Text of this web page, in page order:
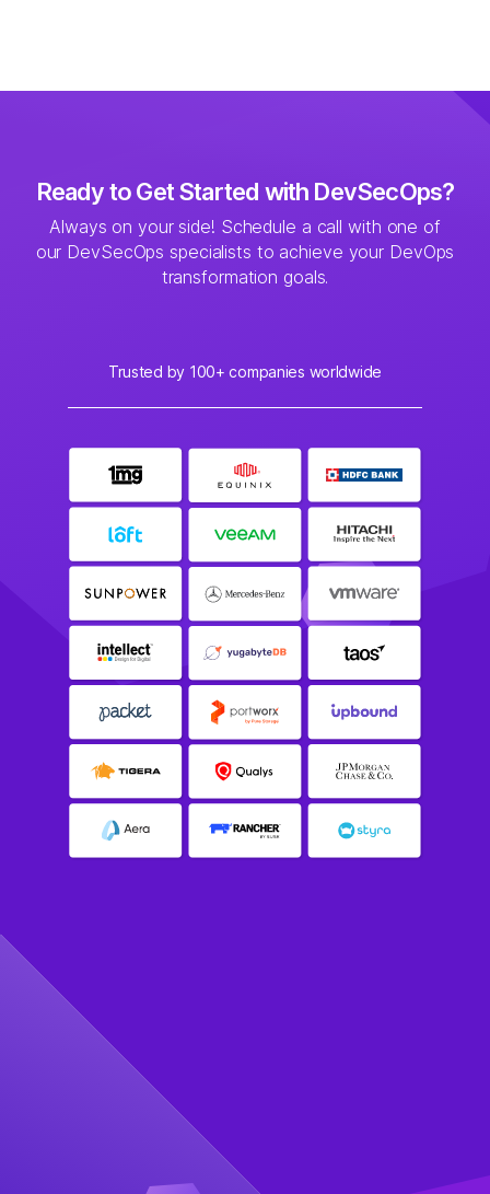
Ready to Get Started with DevSecOps?
Always on your side! Schedule a call with one of
our DevSecOps specialists to achieve your DevOps
transformation goals.
Trusted by 100+ companies worldwide